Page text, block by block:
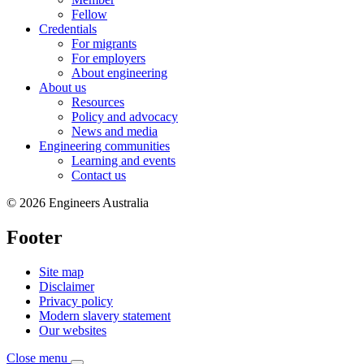
Fellow
Credentials
For migrants
For employers
About engineering
About us
Resources
Policy and advocacy
News and media
Engineering communities
Learning and events
Contact us
© 2026 Engineers Australia
Footer
Site map
Disclaimer
Privacy policy
Modern slavery statement
Our websites
Close menu